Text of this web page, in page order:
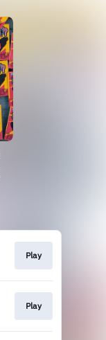
Play
Play